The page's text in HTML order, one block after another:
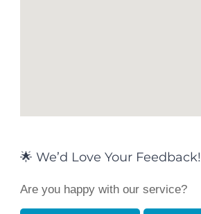
🌟 We’d Love Your Feedback!
Are you happy with our service?